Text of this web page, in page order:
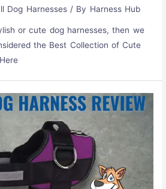
Dog Harnesses/ By Harness Hub
or cute dog harnesses, then we
the Best Collection of Cute